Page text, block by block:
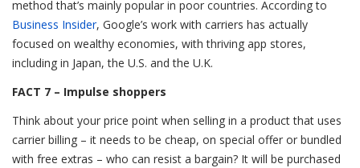
method that’s mainly popular in poor countries. According to
Business Insider, Google’s work with carriers has actually
focused on wealthy economies, with thriving app stores,
including in Japan, the U.S. and the U.K.
FACT 7 – Impulse shoppers
Think about your price point when selling in a product that uses
carrier billing – it needs to be cheap, on special offer or bundled
with free extras – who can resist a bargain? It will be purchased